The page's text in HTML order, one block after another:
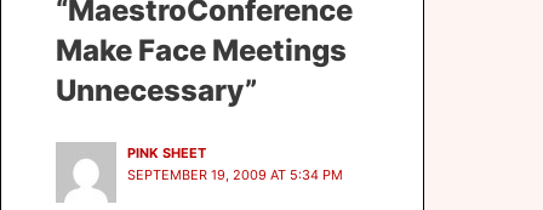
“MaestroConference
Make Face Meetings
Unnecessary”
PINK SHEET
SEPTEMBER 19, 2009 AT 5:34 PM